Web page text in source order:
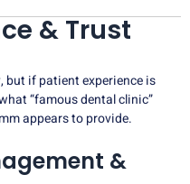
& Trust
but if patient experience is
“famous dental clinic”
appears to provide.
&